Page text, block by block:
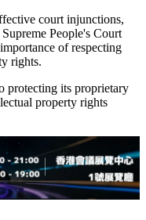
court injunctions,
People's Court
of respecting
rights.
protecting its proprietary
property rights